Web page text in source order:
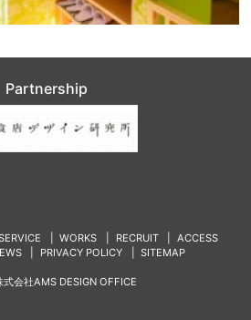
Partnership
WORKS RECRUIT
ACCESS
PRIVACY POLICY SITEMAP
会社AMS DESIGN OFFICE